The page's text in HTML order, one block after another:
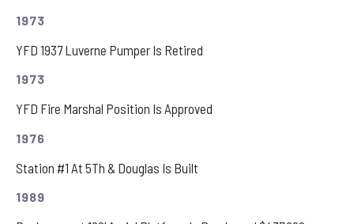
1973
YFD 1937 Luverne Pumper Is Retired
1973
YFD Fire Marshal Position Is Approved
1976
Station #1 At 5Th & Douglas Is Built
1989